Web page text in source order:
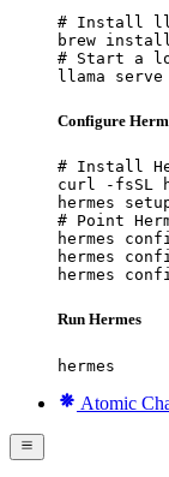
# Install
brew
# Start a
llama serve
Configure
# Install
curl -fsSL
hermes
# Point
hermes
hermes
hermes
Run Hermes
hermes
Atomic